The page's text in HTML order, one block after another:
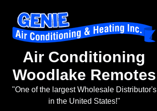
Air Conditioning
Woodlake Remotes
"One of the largest Wholesale Distributor's
in the United States!"